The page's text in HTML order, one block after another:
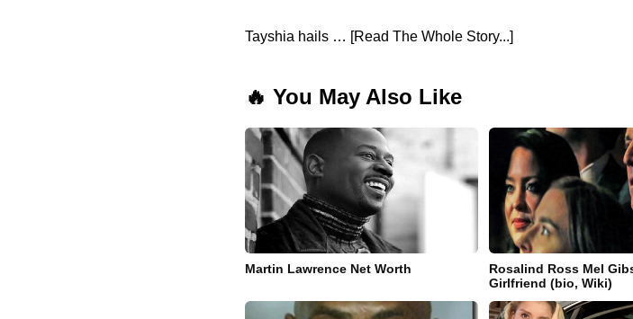
Tayshia hails … [Read The Whole Story...]
🔥 You May Also Like
Martin Lawrence Net Worth
Rosalind Ross Mel
Girlfriend (bio, Wiki)